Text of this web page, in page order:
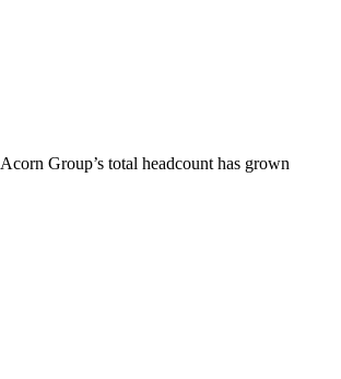
Acorn Group’s total headcount has grown